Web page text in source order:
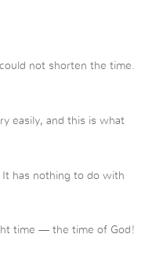
not shorten the time.
easily, and this is what
It has nothing to do with
time — the time of God!